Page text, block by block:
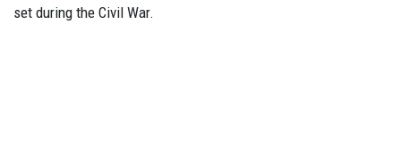
set during the Civil War.